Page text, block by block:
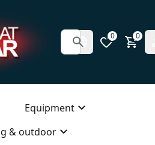
0 0
Equipment
& outdoor